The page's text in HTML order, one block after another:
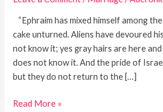
“Ephraim has mixed himself among
cake unturned. Aliens have devoured
not know it; yes gray hairs are here
does not know it. And the pride of
but they do not return to the […]
Read More »